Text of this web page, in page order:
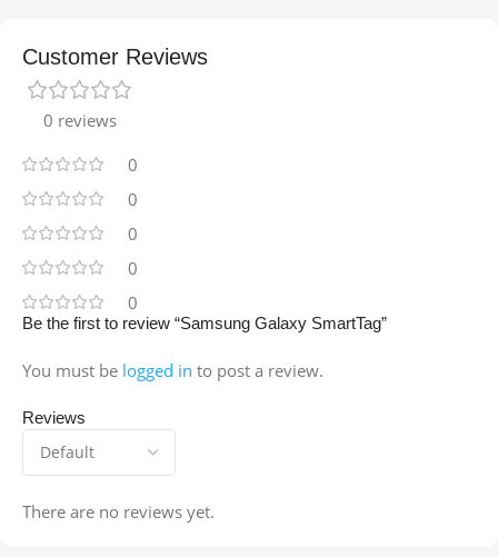
Customer Reviews
0 reviews
0
0
0
0
0
Reviews
There are no reviews yet.
Be the first to review “Samsung Galaxy SmartTag”
You must be logged in to post a review.